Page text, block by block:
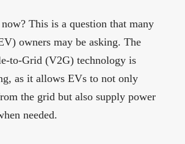
This is a question that many
owners may be asking. The
to-Grid (V2G) technology is
as it allows EVs to not only
the grid but also supply power
needed.